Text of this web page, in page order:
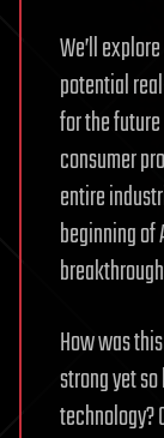
We’ll
potential
for the
consumer
entire
beginning
How was
strong yet
technology?